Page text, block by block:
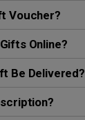
Voucher?
Online?
Be Delivered?